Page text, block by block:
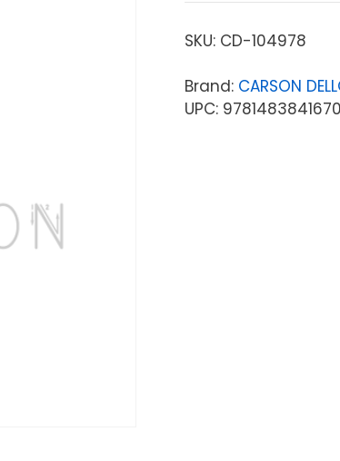
SKU: CD-104978
Brand: CARSON
UPC: 9781483841670